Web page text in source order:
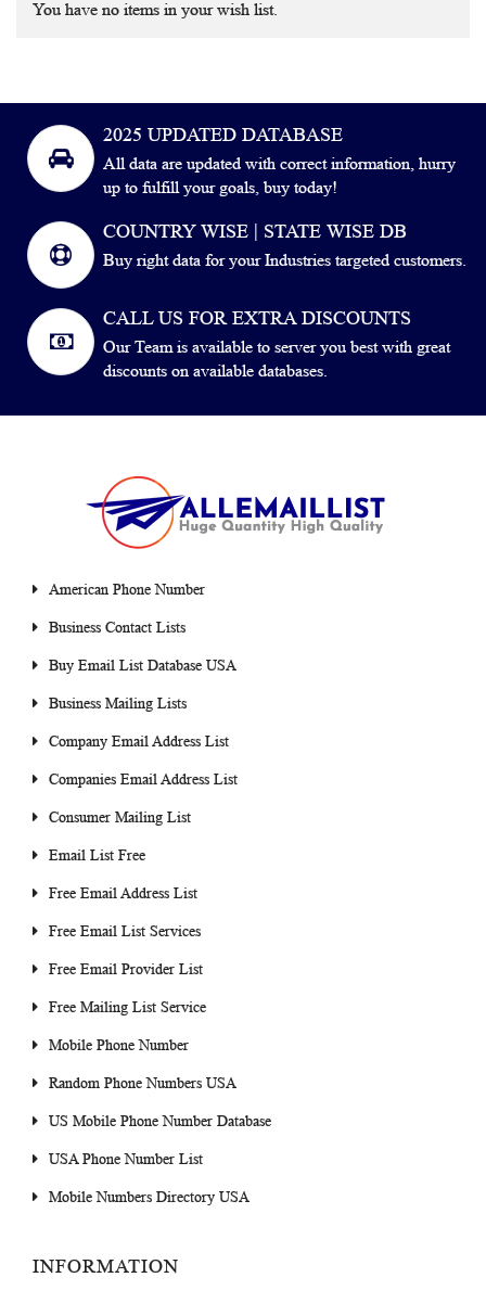
You have no items in your wish list.
2025 UPDATED DATABASE
All data are updated with correct information, hurry
up to fulfill your goals, buy today!
COUNTRY WISE | STATE WISE DB
Buy right data for your Industries targeted customers.
CALL US FOR EXTRA DISCOUNTS
Our Team is available to server you best with great
discounts on available databases.
American Phone Number
Business Contact Lists
Buy Email List Database USA
Business Mailing Lists
Company Email Address List
Companies Email Address List
Consumer Mailing List
Email List Free
Free Email Address List
Free Email List Services
Free Email Provider List
Free Mailing List Service
Mobile Phone Number
Random Phone Numbers USA
US Mobile Phone Number Database
USA Phone Number List
Mobile Numbers Directory USA
INFORMATION